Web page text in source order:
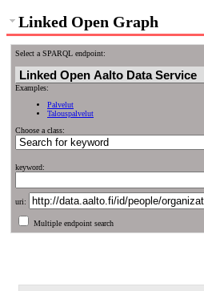
Linked Open Graph
Select a SPARQL endpoint:
Examples:
Palvelut
Talouspalvelut
Choose a class:
keyword:
uri:
Multiple endpoint search